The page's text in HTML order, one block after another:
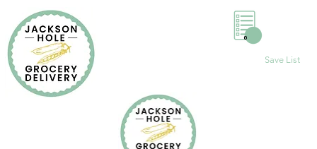
Save List
0